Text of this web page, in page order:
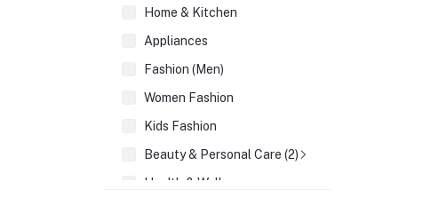
Home & Kitchen
Appliances
Fashion (Men)
Women Fashion
Kids Fashion
Beauty & Personal Care (2)
Health & Wellness